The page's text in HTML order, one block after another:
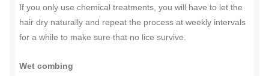
If you only use chemical treatments, you will have to let the
hair dry naturally and repeat the process at weekly intervals
for a while to make sure that no lice survive.
Wet combing